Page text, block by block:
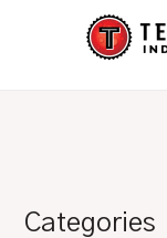
Categories